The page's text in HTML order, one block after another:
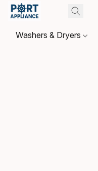
Washers & Dryers